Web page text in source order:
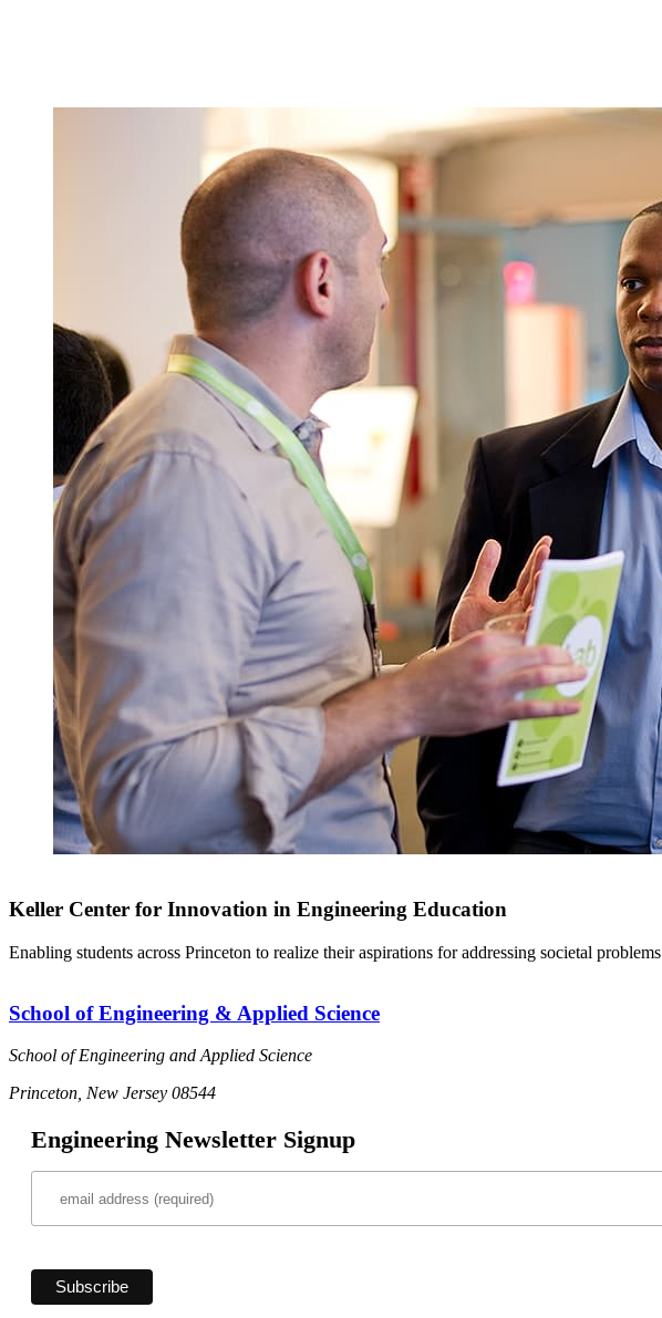
Keller Center for Innovation in Engineering Education
Enabling students across Princeton to realize their aspirations for addressing societal problems
School of Engineering & Applied Science
School of Engineering and Applied Science
Princeton, New Jersey 08544
Engineering Newsletter Signup